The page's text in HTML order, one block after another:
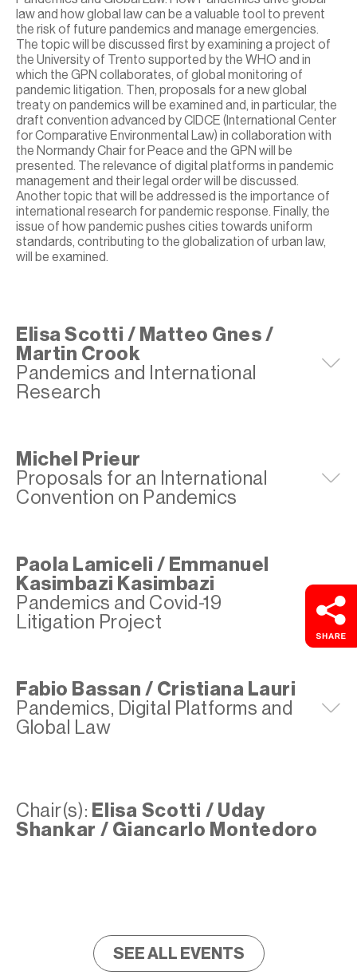
law and how global law can be a valuable tool to prevent
the risk of future pandemics and manage emergencies.
The topic will be discussed first by examining a project of
the University of Trento supported by the WHO and in
which the GPN collaborates, of global monitoring of
pandemic litigation. Then, proposals for a new global
treaty on pandemics will be examined and, in particular, the
draft convention advanced by CIDCE (International Center
for Comparative Environmental Law) in collaboration with
the Normandy Chair for Peace and the GPN will be
presented. The relevance of digital platforms in pandemic
management and their legal order will be discussed.
Another topic that will be addressed is the importance of
international research for pandemic response. Finally, the
issue of how pandemic pushes cities towards uniform
standards, contributing to the globalization of urban law,
will be examined.
Elisa Scotti / Matteo Gnes /
Martin Crook
Pandemics and International
Research
Michel Prieur
Proposals for an International
Convention on Pandemics
Paola Lamiceli / Emmanuel
Kasimbazi Kasimbazi
Pandemics and Covid-19
Litigation Project
Fabio Bassan / Cristiana Lauri
Pandemics, Digital Platforms and
Global Law
Chair(s): Elisa Scotti / Uday
Shankar / Giancarlo Montedoro
SEE ALL EVENTS